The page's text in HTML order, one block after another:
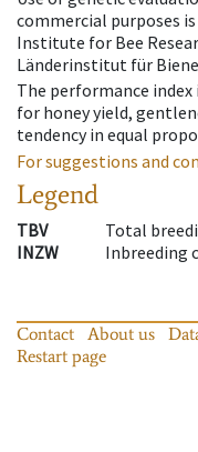
commercial purposes
Institute for Bee
Länderinstitut für
The performance
for honey yield,
tendency in equal
For suggestions and
Legend
TBV
Total
INZW
Inbreeding
Contact About us
Restart page